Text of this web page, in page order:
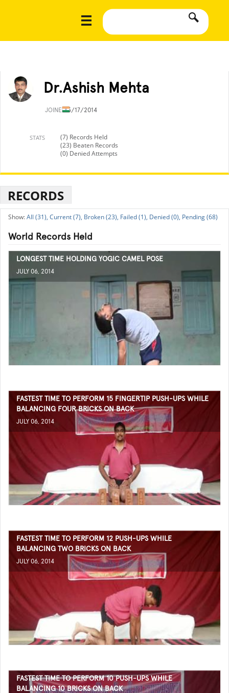
Dr.Ashish Mehta
JOINED5/17/2014
STATS
(7) Records Held
(23) Beaten Records
(0) Denied Attempts
RECORDS
All (31), Current (7), Broken (23), Failed (1), Denied (0), Pending (68)
World Records Held
LONGEST TIME HOLDING YOGIC CAMEL POSE
JULY 06, 2014
FASTEST TIME TO PERFORM 15 FINGERTIP PUSH-UPS WHILE
BALANCING FOUR BRICKS ON BACK
JULY 06, 2014
FASTEST TIME TO PERFORM 12 PUSH-UPS WHILE
BALANCING TWO BRICKS ON BACK
JULY 06, 2014
FASTEST TIME TO PERFORM 10 PUSH-UPS WHILE
BALANCING 10 BRICKS ON BACK